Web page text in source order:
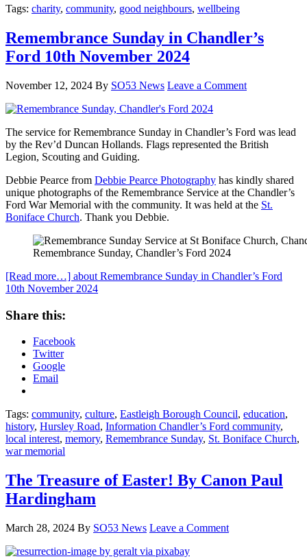
Tags: charity, community, good neighbours, wellbeing
Remembrance Sunday in Chandler’s
Ford 10th November 2024
November 12, 2024 By SO53 News Leave a Comment
The service for Remembrance Sunday in Chandler’s Ford was lead
by the Rev’d Duncan Hollands. Flags represented the British
Legion, Scouting and Guiding.
Debbie Pearce from Debbie Pearce Photography has kindly shared
unique photographs of the Remembrance Service at the Chandler’s
Ford War Memorial with the community. It was held at the St.
Boniface Church. Thank you Debbie.
Remembrance Sunday, Chandler’s Ford 2024
[Read more…] about Remembrance Sunday in Chandler’s Ford
10th November 2024
Share this:
Facebook
Twitter
Google
Email
Tags: community, culture, Eastleigh Borough Council, education,
history, Hursley Road, Information Chandler’s Ford community,
local interest, memory, Remembrance Sunday, St. Boniface Church,
war memorial
The Treasure of Easter! By Canon Paul
Hardingham
March 28, 2024 By SO53 News Leave a Comment